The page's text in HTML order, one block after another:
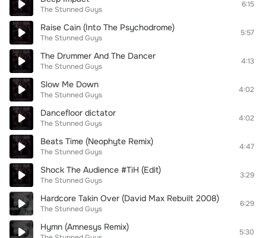
The Stunned Guys
6:15
Raise Cain (Into The Psychodrome)
The Stunned Guys
5:57
The Drummer And The Dancer
The Stunned Guys
4:13
Slow Me Down
The Stunned Guys
4:02
Dancefloor dictator
The Stunned Guys
4:02
Beats Time (Neophyte Remix)
The Stunned Guys
4:47
Shock The Audience #TiH (Edit)
The Stunned Guys
3:29
Hardcore Takin Over (David Max Rebuilt 2008)
The Stunned Guys
6:29
Hymn (Amnesys Remix) 5:30